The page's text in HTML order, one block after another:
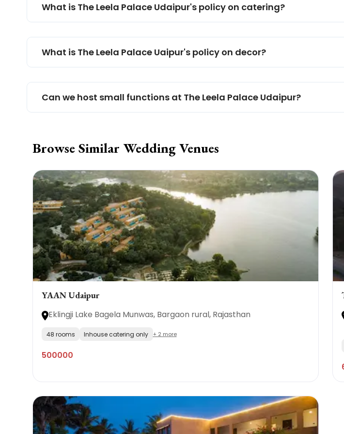
What is The Leela Palace Udaipur's policy on catering?
What is The Leela Palace Uaipur's policy on decor?
Can we host small functions at The Leela Palace Udaipur?
Browse Similar Wedding Venues
YAAN Udaipur
Eklingji Lake Bagela Munwas, Bargaon rural, Rajasthan
48 rooms Inhouse catering only + 2 more
500000